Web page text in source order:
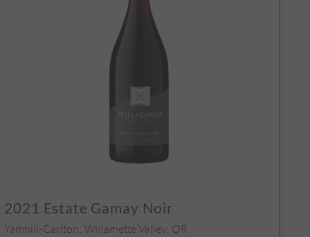
2021 Estate Gamay Noir
Yamhill-Carlton, Willamette Valley, OR